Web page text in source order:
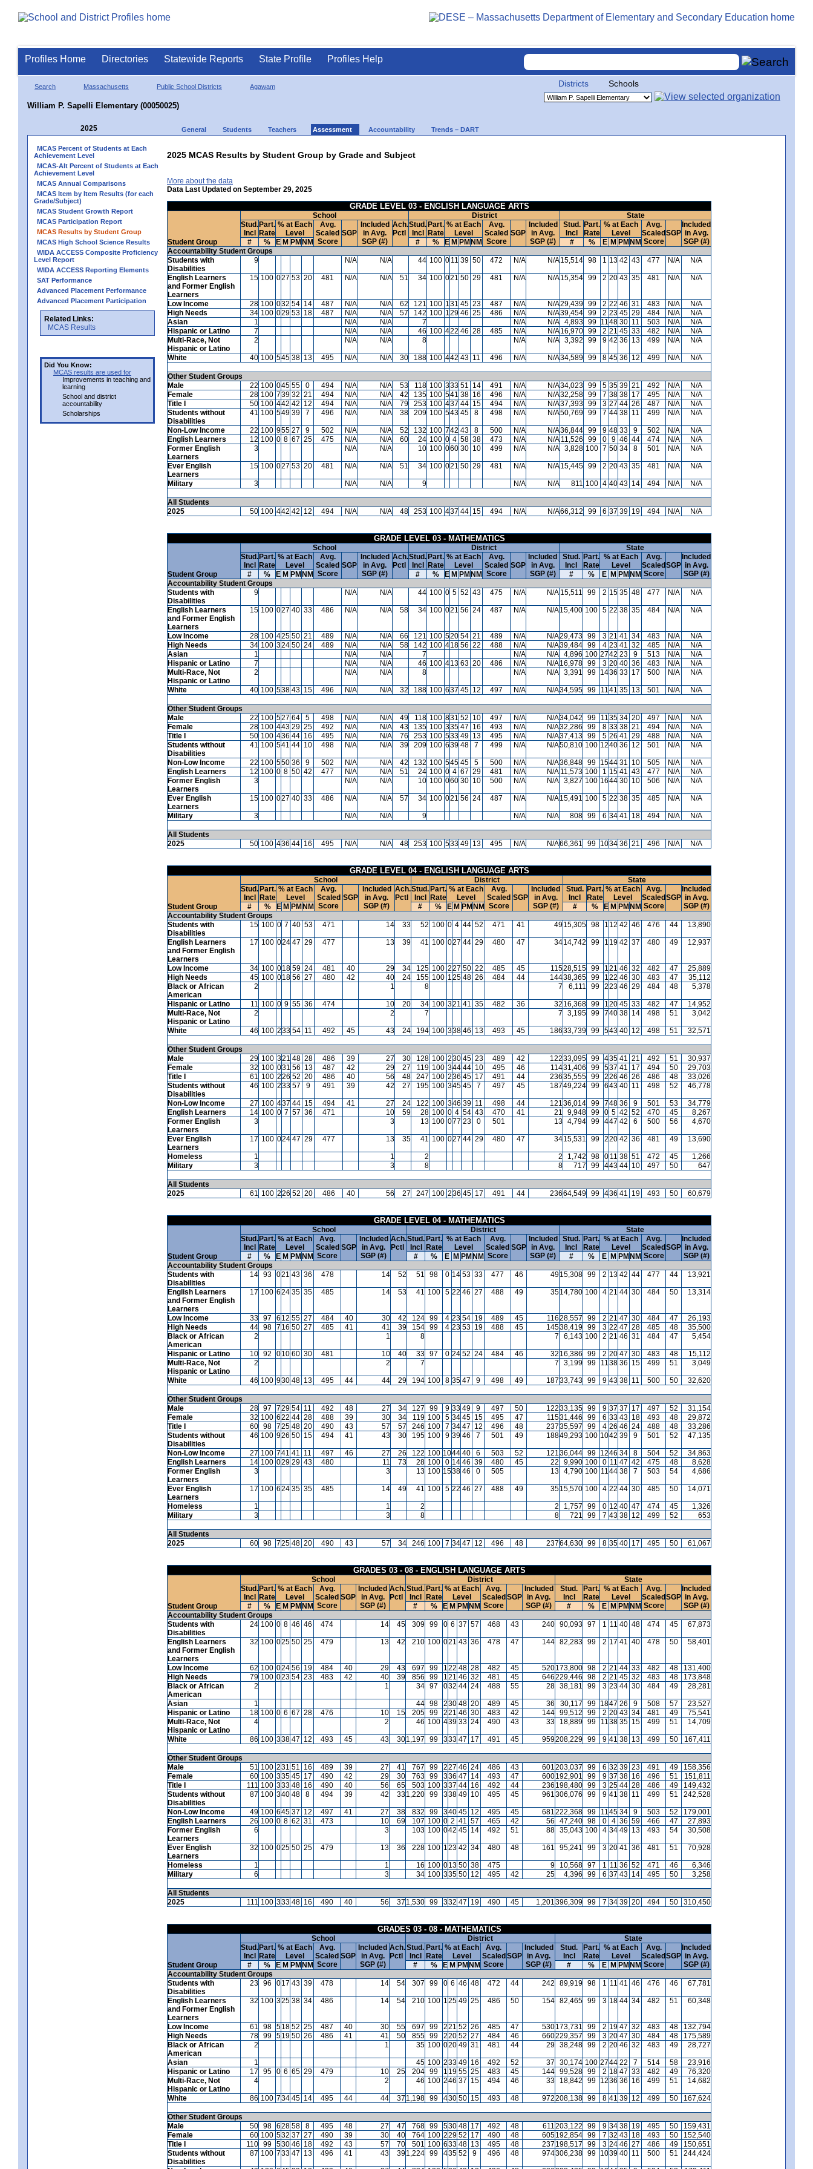
Profiles Home Directories Statewide Reports State Profile Profiles Help
Search Massachusetts Public School Districts Agawam
William P. Sapelli Elementary (00050025)
Districts Schools
2025 General Students Teachers Assessment Accountability Trends – DART
MCAS Percent of Students at Each
Achievement Level
MCAS-Alt Percent of Students at Each
Achievement Level
MCAS Annual Comparisons
MCAS Item by Item Results (for each
Grade/Subject)
MCAS Student Growth Report
MCAS Participation Report
MCAS Results by Student Group
MCAS High School Science Results
WIDA ACCESS Composite Proficiency
Level Report
WIDA ACCESS Reporting Elements
SAT Performance
Advanced Placement Performance
Advanced Placement Participation
Related Links:
MCAS Results
Did You Know:
MCAS results are used for
Improvements in teaching and
learning
School and district
accountability
Scholarships
2025 MCAS Results by Student Group by Grade and Subject
More about the data
Data Last Updated on September 29, 2025
GRADE LEVEL 03 - ENGLISH LANGUAGE ARTS
Student Group
School District
State
Stud.
Incl
Part.
Rate
% at Each
Level
Avg.
Scaled
Score
SGP
Included
in Avg.
SGP (#)
Ach.
Pctl
Stud.
Incl
Part.
Rate
% at Each
Level
Avg.
Scaled
Score
SGP
Included
in Avg.
SGP (#)
Stud.
Incl
Part.
Rate
% at Each
Level
Avg.
Scaled
Score
SGP
Included
in Avg.
SGP (#)
# % E M PMNM # % E M PMNM # % E M PMNM
Accountability Student Groups
Students with
Disabilities
9 N/A N/A 44 100 0 11 39 50 472 N/A N/A15,514 98 1 13 42 43 477 N/A N/A
English Learners
and Former English
Learners
15 100 027 53 20 481 N/A N/A 51 34 100 021 50 29 481 N/A N/A15,354 99 2 20 43 35 481 N/A N/A
Low Income 28 100 032 54 14 487 N/A N/A 62 121 100 1 31 45 23 487 N/A N/A29,439 99 2 22 46 31 483 N/A
N/A
High Needs
34 100 029 53 18 487 N/A N/A 57 142 100 1 29 46 25 486 N/A N/A39,454 99 2 23 45 29 484 N/A
N/A
Asian
1 N/A N/A 7 N/A N/A 4,893 99 11 48 30 11 503 N/A
N/A
Hispanic or Latino
7 N/A N/A 46 100 422 46 28 485 N/A N/A16,970 99 2 21 45 33 482 N/A
N/A
Multi-Race, Not
Hispanic or Latino
2 N/A N/A 8 N/A N/A 3,392 99 9 42 36 13 499 N/A N/A
White 40 100 545 38 13 495 N/A N/A 30 188 100 442 43 11 496 N/A N/A34,589 99 8 45 36 12 499 N/A N/A
Other Student Groups
Male
22 100 045 55 0 494 N/A N/A 53 118 100 333 51 14 491 N/A N/A34,023 99 5 35 39 21 492 N/A
N/A
Female
28 100 739 32 21 494 N/A N/A 42 135 100 541 38 16 496 N/A N/A32,258 99 7 38 38 17 495 N/A
N/A
Title I
50 100 442 42 12 494 N/A N/A 79 253 100 437 44 15 494 N/A N/A37,393 99 3 27 44 26 487 N/A
N/A
Students without
Disabilities
41 100 549 39 7 496 N/A N/A 38 209 100 543 45 8 498 N/A N/A50,769 99 7 44 38 11 499 N/A N/A
Non-Low Income 22 100 955 27 9 502 N/A N/A 52 132 100 742 43 8 500 N/A N/A36,844 99 9 48 33 9 502 N/A
N/A
English Learners
12 100 0 8 67 25 475 N/A N/A 60 24 100 0 4 58 38 473 N/A N/A 11,526 99 0 9 46 44 474 N/A
N/A
Former English
Learners
3 N/A N/A 10 100 060 30 10 499 N/A N/A 3,828 100 7 50 34 8 501 N/A N/A
Ever English
Learners
15 100 027 53 20 481 N/A N/A 51 34 100 021 50 29 481 N/A N/A15,445 99 2 20 43 35 481 N/A N/A
Military 3 N/A N/A 9 N/A N/A 811 100 4 40 43 14 494 N/A N/A
All Students
2025
50 100 442 42 12 494 N/A N/A 48 253 100 437 44 15 494 N/A N/A66,312 99 6 37 39 19 494 N/A N/A
GRADE LEVEL 03 - MATHEMATICS
Student Group
School District
State
Stud.
Incl
Part.
Rate
% at Each
Level
Avg.
Scaled
Score
SGP
Included
in Avg.
SGP (#)
Ach.
Pctl
Stud.
Incl
Part.
Rate
% at Each
Level
Avg.
Scaled
Score
SGP
Included
in Avg.
SGP (#)
Stud.
Incl
Part.
Rate
% at Each
Level
Avg.
Scaled
Score
SGP
Included
in Avg.
SGP (#)
# % E M PMNM # % E M PMNM # % E M PMNM
Accountability Student Groups
Students with
Disabilities
9 N/A N/A 44 100 0 5 52 43 475 N/A N/A 15,511 99 2 15 35 48 477 N/A N/A
English Learners
and Former English
Learners
15 100 027 40 33 486 N/A N/A 58 34 100 021 56 24 487 N/A N/A15,400 100 5 22 38 35 484 N/A N/A
Low Income 28 100 425 50 21 489 N/A N/A 66 121 100 520 54 21 489 N/A N/A29,473 99 3 21 41 34 483 N/A
N/A
High Needs
34 100 324 50 24 489 N/A N/A 58 142 100 418 56 22 488 N/A N/A39,484 99 4 23 41 32 485 N/A
N/A
Asian
1 N/A N/A 7 N/A N/A 4,896 100 2742 23 9 513 N/A
N/A
Hispanic or Latino
7 N/A N/A 46 100 413 63 20 486 N/A N/A16,978 99 3 20 40 36 483 N/A
N/A
Multi-Race, Not
Hispanic or Latino
2 N/A N/A 8 N/A N/A 3,391 99 1436 33 17 500 N/A N/A
White 40 100 538 43 15 496 N/A N/A 32 188 100 637 45 12 497 N/A N/A34,595 99 11 41 35 13 501 N/A N/A
Other Student Groups
Male
22 100 527 64 5 498 N/A N/A 49 118 100 831 52 10 497 N/A N/A34,042 99 11 35 34 20 497 N/A
N/A
Female
28 100 443 29 25 492 N/A N/A 43 135 100 335 47 16 493 N/A N/A32,286 99 8 33 38 21 494 N/A
N/A
Title I
50 100 436 44 16 495 N/A N/A 76 253 100 533 49 13 495 N/A N/A37,413 99 5 26 41 29 488 N/A
N/A
Students without
Disabilities
41 100 541 44 10 498 N/A N/A 39 209 100 639 48 7 499 N/A N/A50,810 100 1240 36 12 501 N/A N/A
Non-Low Income 22 100 550 36 9 502 N/A N/A 42 132 100 545 45 5 500 N/A N/A36,848 99 1544 31 10 505 N/A
N/A
English Learners
12 100 0 8 50 42 477 N/A N/A 51 24 100 0 4 67 29 481 N/A N/A 11,573 100 1 15 41 43 477 N/A
N/A
Former English
Learners
3 N/A N/A 10 100 060 30 10 500 N/A N/A 3,827 100 1644 30 10 506 N/A N/A
Ever English
Learners
15 100 027 40 33 486 N/A N/A 57 34 100 021 56 24 487 N/A N/A15,491 100 5 22 38 35 485 N/A N/A
Military 3 N/A N/A 9 N/A N/A 808 99 6 34 41 18 494 N/A N/A
All Students
2025
50 100 436 44 16 495 N/A N/A 48 253 100 533 49 13 495 N/A N/A66,361 99 1034 36 21 496 N/A N/A
GRADE LEVEL 04 - ENGLISH LANGUAGE ARTS
Student Group
School District
State
Stud.
Incl
Part.
Rate
% at Each
Level
Avg.
Scaled
Score
SGP
Included
in Avg.
SGP (#)
Ach.
Pctl
Stud.
Incl
Part.
Rate
% at Each
Level
Avg.
Scaled
Score
SGP
Included
in Avg.
SGP (#)
Stud.
Incl
Part.
Rate
% at Each
Level
Avg.
Scaled
Score
SGP
Included
in Avg.
SGP (#)
# % E M PMNM # % E M PMNM # % E M PMNM
Accountability Student Groups
Students with
Disabilities
15 100 0 7 40 53 471 14 33 52 100 0 4 44 52 471 41 4915,305 98 1 12 42 46 476 44 13,890
English Learners
and Former English
Learners
17 100 024 47 29 477 13 39 41 100 027 44 29 480 47 3414,742 99 1 19 42 37 480 49 12,937
Low Income 34 100 018 59 24 481 40 29 34 125 100 227 50 22 485 45 11528,515 99 1 21 46 32 482 47
25,889
High Needs
45 100 018 56 27 480 42 40 24 155 100 1 25 48 26 484 44 14438,365 99 1 22 46 30 483 47
35,112
Black or African
American
2 1 8 7 6,111 99 223 46 29 484 48 5,378
Hispanic or Latino 11 100 0 9 55 36 474 10 20 34 100 321 41 35 482 36 32 16,368 99 1 20 45 33 482 47
14,952
Multi-Race, Not
Hispanic or Latino
2 2 7 7 3,195 99 740 38 14 498 51 3,042
White 46 100 233 54 11 492 45 43 24 194 100 338 46 13 493 45 18633,739 99 543 40 12 498 51 32,571
Other Student Groups
Male
29 100 321 48 28 486 39 27 30 128 100 230 45 23 489 42 12233,095 99 435 41 21 492 51
30,937
Female
32 100 031 56 13 487 42 29 27 119 100 344 44 10 495 46 11431,406 99 537 41 17 494 50
29,703
Title I
61 100 226 52 20 486 40 56 48 247 100 236 45 17 491 44 23635,555 99 226 46 26 486 48
33,026
Students without
Disabilities
46 100 233 57 9 491 39 42 27 195 100 345 45 7 497 45 18749,224 99 643 40 11 498 52 46,778
Non-Low Income 27 100 437 44 15 494 41 27 24 122 100 346 39 11 498 44 121 36,014 99 748 36 9 501 53
34,779
English Learners
14 100 0 7 57 36 471 10 59 28 100 0 4 54 43 470 41 21 9,948 99 0 5 42 52 470 45
8,267
Former English
Learners
3 3 13 100 077 23 0 501 13 4,794 99 447 42 6 500 56 4,670
Ever English
Learners
17 100 024 47 29 477 13 35 41 100 027 44 29 480 47 3415,531 99 220 42 36 481 49 13,690
Homeless 1 1 2 2 1,742 98 0 11 38 51 472 45
1,266
Military
3 3 8 8 717 99 443 44 10 497 50 647
All Students
2025
61 100 226 52 20 486 40 56 27 247 100 236 45 17 491 44 23664,549 99 436 41 19 493 50 60,679
GRADE LEVEL 04 - MATHEMATICS
Student Group
School District
State
Stud.
Incl
Part.
Rate
% at Each
Level
Avg.
Scaled
Score
SGP
Included
in Avg.
SGP (#)
Ach.
Pctl
Stud.
Incl
Part.
Rate
% at Each
Level
Avg.
Scaled
Score
SGP
Included
in Avg.
SGP (#)
Stud.
Incl
Part.
Rate
% at Each
Level
Avg.
Scaled
Score
SGP
Included
in Avg.
SGP (#)
# % E M PMNM # % E M PMNM # % E M PMNM
Accountability Student Groups
Students with
Disabilities
14 93 021 43 36 478 14 52 51 98 0 14 53 33 477 46 4915,308 99 2 13 42 44 477 44 13,921
English Learners
and Former English
Learners
17 100 624 35 35 485 14 53 41 100 5 22 46 27 488 49 3514,780 100 4 21 44 30 484 50 13,314
Low Income 33 97 6 12 55 27 484 40 30 42 124 99 4 23 54 19 489 45 11628,557 99 2 21 47 30 484 47
26,193
High Needs
44 98 7 16 50 27 485 41 41 39 154 99 4 23 53 19 488 45 14538,419 99 3 22 47 28 485 48
35,500
Black or African
American
2 1 8 7 6,143 100 2 21 46 31 484 47 5,454
Hispanic or Latino 10 92 010 60 30 481 10 40 33 97 0 24 52 24 484 46 32 16,386 99 2 20 47 30 483 48
15,112
Multi-Race, Not
Hispanic or Latino
2 2 7 7 3,199 99 11 38 36 15 499 51 3,049
White 46 100 930 48 13 495 44 44 29 194 100 8 35 47 9 498 49 18733,743 99 9 43 38 11 500 50 32,620
Other Student Groups
Male
28 97 729 54 11 492 48 27 34 127 99 9 33 49 9 497 50 12233,135 99 9 37 37 17 497 52
31,154
Female
32 100 622 44 28 488 39 30 34 119 100 5 34 45 15 495 47 11531,446 99 6 33 43 18 493 48
29,872
Title I
60 98 725 48 20 490 43 57 57 246 100 7 34 47 12 496 48 23735,597 99 4 26 46 24 488 48
33,286
Students without
Disabilities
46 100 926 50 15 494 41 43 30 195 100 9 39 46 7 501 49 18849,293 100 1042 39 9 501 52 47,135
Non-Low Income 27 100 741 41 11 497 46 27 26 122 100 1044 40 6 503 52 121 36,044 99 1246 34 8 504 52
34,863
English Learners
14 100 029 29 43 480 11 73 28 100 0 14 46 39 480 45 22 9,990 100 0 11 47 42 475 48
8,628
Former English
Learners
3 3 13 100 1538 46 0 505 13 4,790 100 11 44 38 7 503 54 4,686
Ever English
Learners
17 100 624 35 35 485 14 49 41 100 5 22 46 27 488 49 3515,570 100 4 22 44 30 485 50 14,071
Homeless 1 1 2 2 1,757 99 0 12 40 47 474 45
1,326
Military
3 3 8 8 721 99 7 43 38 12 499 52 653
All Students
2025
60 98 725 48 20 490 43 57 34 246 100 7 34 47 12 496 48 23764,630 99 8 35 40 17 495 50 61,067
GRADES 03 - 08 - ENGLISH LANGUAGE ARTS
Student Group
School District
State
Stud.
Incl
Part.
Rate
% at Each
Level
Avg.
Scaled
Score
SGP
Included
in Avg.
SGP (#)
Ach.
Pctl
Stud.
Incl
Part.
Rate
% at Each
Level
Avg.
Scaled
Score
SGP
Included
in Avg.
SGP (#)
Stud.
Incl
Part.
Rate
% at Each
Level
Avg.
Scaled
Score
SGP
Included
in Avg.
SGP (#)
# % E M PMNM # % E M PMNM # % E M PMNM
Accountability Student Groups
Students with
Disabilities
24 100 0 8 46 46 474 14 45 309 99 0 6 37 57 468 43 240 90,093 97 1 11 40 48 474 45 67,873
English Learners
and Former English
Learners
32 100 025 50 25 479 13 42 210 100 021 43 36 478 47 144 82,283 99 2 17 41 40 478 50 58,401
Low Income 62 100 024 56 19 484 40 29 43 697 99 1 22 48 28 482 45 520173,800 98 2 21 44 33 482 48
131,400
High Needs
79 100 023 54 23 483 42 40 39 856 99 1 21 46 32 481 45 646229,446 98 2 21 45 32 483 48
173,848
Black or African
American
2 1 34 97 032 44 24 488 55 28 38,181 99 3 23 44 30 484 49 28,281
Asian 1 44 98 230 48 20 489 45 36 30,117 99 1847 26 9 508 57
23,527
Hispanic or Latino
18 100 0 6 67 28 476 10 15 205 99 221 46 30 483 42 144 99,512 99 2 20 43 34 481 49
75,541
Multi-Race, Not
Hispanic or Latino
4 2 46 100 439 33 24 490 43 33 18,889 99 11 38 35 15 499 51 14,709
White 86 100 338 47 12 493 45 43 301,197 99 333 47 17 491 45 959208,229 99 9 41 38 13 499 50 167,411
Other Student Groups
Male
51 100 231 51 16 489 39 27 41 767 99 227 46 24 486 43 601 203,037 99 6 32 39 23 491 49
158,356
Female
60 100 335 45 17 490 42 29 30 763 99 336 47 14 493 47 600192,901 99 9 37 38 16 496 51
151,811
Title I
111 100 333 48 16 490 40 56 65 503 100 337 44 16 492 44 236 198,480 99 3 25 44 28 486 49
149,432
Students without
Disabilities
87 100 340 48 8 494 39 42 331,220 99 338 49 10 495 45 961 306,076 99 9 41 38 11 499 51 242,528
Non-Low Income 49 100 645 37 12 497 41 27 38 832 99 340 45 12 495 45 681 222,368 99 11 45 34 9 503 52
179,001
English Learners
26 100 0 8 62 31 473 10 69 107 100 0 2 41 57 465 42 56 47,240 98 0 4 36 59 466 47
27,893
Former English
Learners
6 3 103 100 042 45 14 492 51 88 35,043 100 4 34 49 13 493 54 30,508
Ever English
Learners
32 100 025 50 25 479 13 36 228 100 1 23 42 34 480 48 161 95,241 99 3 20 41 36 481 51 70,928
Homeless 1 1 16 100 013 50 38 475 9 10,568 97 1 11 36 52 471 46
6,346
Military
6 3 34 100 335 50 12 495 42 25 4,396 99 6 37 43 14 495 50 3,258
All Students
2025
111 100 333 48 16 490 40 56 37 1,530 99 332 47 19 490 45 1,201 396,309 99 7 34 39 20 494 50 310,450
GRADES 03 - 08 - MATHEMATICS
Student Group
School District
State
Stud.
Incl
Part.
Rate
% at Each
Level
Avg.
Scaled
Score
SGP
Included
in Avg.
SGP (#)
Ach.
Pctl
Stud.
Incl
Part.
Rate
% at Each
Level
Avg.
Scaled
Score
SGP
Included
in Avg.
SGP (#)
Stud.
Incl
Part.
Rate
% at Each
Level
Avg.
Scaled
Score
SGP
Included
in Avg.
SGP (#)
# % E M PMNM # % E M PMNM # % E M PMNM
Accountability Student Groups
Students with
Disabilities
23 96 017 43 39 478 14 54 307 99 0 6 46 48 472 44 242 89,919 98 1 11 41 46 476 46 67,781
English Learners
and Former English
Learners
32 100 325 38 34 486 14 54 210 100 1 25 49 25 486 50 154 82,465 99 3 18 44 34 482 51 60,348
Low Income 61 98 518 52 25 487 40 30 55 697 99 221 52 26 485 47 530173,731 99 2 19 47 32 483 48
132,794
High Needs
78 99 519 50 26 486 41 41 50 855 99 220 52 27 484 46 660229,357 99 3 20 47 30 484 48
175,589
Black or African
American
2 1 35 100 020 49 31 481 44 29 38,248 99 2 20 46 32 483 49 28,727
Asian 1 45 100 233 49 16 492 52 37 30,174 100 2744 22 7 514 58
23,916
Hispanic or Latino
17 95 0 6 65 29 479 10 25 204 99 1 19 55 25 483 45 144 99,528 99 2 18 47 33 482 49
76,320
Multi-Race, Not
Hispanic or Latino
4 2 46 100 246 37 15 494 46 33 18,842 99 1236 36 16 499 51 14,682
White 86 100 734 45 14 495 44 44 37 1,198 99 430 50 15 493 48 972208,138 99 8 41 39 12 499 50 167,624
Other Student Groups
Male
50 98 628 58 8 495 48 27 47 768 99 530 48 17 492 48 611 203,122 99 9 34 38 19 495 50
159,431
Female
60 100 532 37 27 490 39 30 40 764 100 229 52 17 490 48 605192,854 99 7 32 43 18 493 50
152,540
Title I
110 99 530 46 18 492 43 57 70 501 100 633 48 13 495 48 237 198,517 99 3 24 46 27 486 49
150,651
Students without
Disabilities
87 100 733 47 13 496 41 43 391,224 99 435 52 9 496 48 974306,238 99 1039 40 11 500 51 244,424